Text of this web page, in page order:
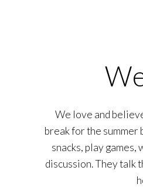
We love and
break for the summer
snacks, play
discussion. They talk